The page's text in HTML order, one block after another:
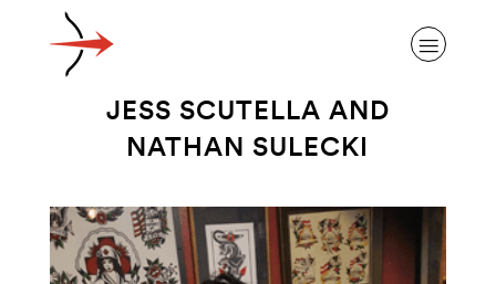
ABOUT ALZHEIMER’S DISEASE
JESS SCUTELLA AND
NATHAN SULECKI